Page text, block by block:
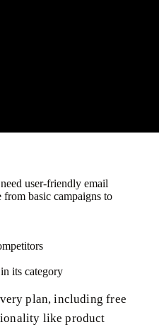
user-friendly email
basic campaigns to
its category
plan, including free
like product